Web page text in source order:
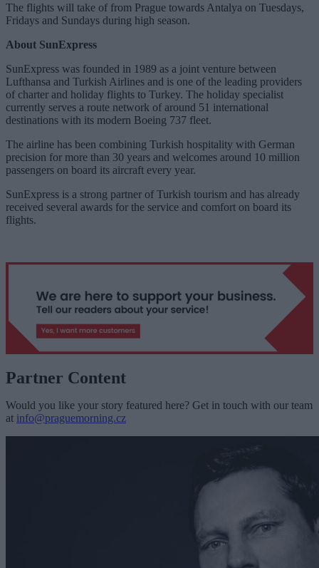
The flights will take of from Prague towards Antalya on Tuesdays,
Fridays and Sundays during high season.
About SunExpress
SunExpress was founded in 1989 as a joint venture between
Lufthansa and Turkish Airlines and is one of the leading providers
of charter and holiday flights to Turkey. The holiday specialist
currently serves a route network of around 51 international
destinations with its modern Boeing 737 fleet.
The airline has been combining Turkish hospitality with German
precision for more than 30 years and welcomes around 10 million
passengers on board its aircraft every year.
SunExpress is a strong partner of Turkish tourism and has already
received several awards for the service and comfort on board its
flights.
Partner Content
Would you like your story featured here? Get in touch with our team
at info@praguemorning.cz